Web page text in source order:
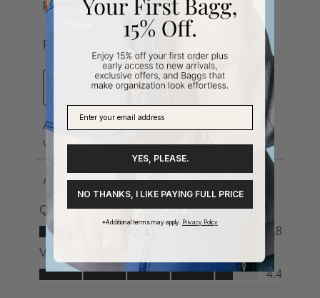
YES, PLEASE.
NO THANKS, I LIKE PAYING FULL PRICE
*Additional terms may apply. Privacy Policy